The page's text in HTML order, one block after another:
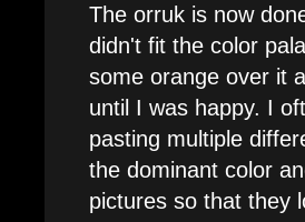
The orruk is now
didn't fit the color
some orange over it
until I was happy. I
pasting multiple
the dominant color
pictures so that they